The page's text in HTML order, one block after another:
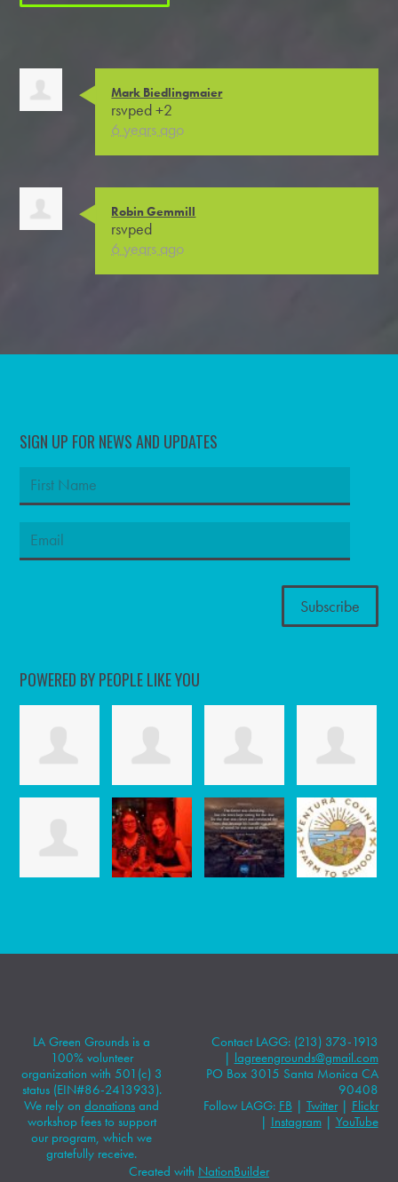
Mark Biedlingmaier
rsvped +2
6 years ago
Robin Gemmill
rsvped
6 years ago
SIGN UP FOR NEWS AND UPDATES
POWERED BY PEOPLE LIKE YOU
LA Green Grounds is a
100% volunteer
organization with 501(c) 3
status (EIN#86-2413933).
We rely ondonations and
workshop fees to support
our program, which we
gratefully receive.
Contact LAGG: (213) 373-1913
| lagreengrounds@gmail.com
PO Box 3015 Santa Monica CA
90408
Follow LAGG: FB | Twitter| Flickr
| Instagram| YouTube
Created with NationBuilder